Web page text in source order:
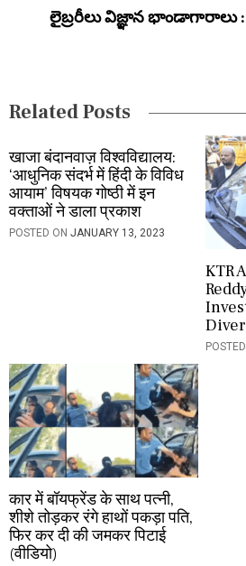
o
n
లైబ్రరీలు విజ్ఞాన భాండాగారాలు
Related Posts
खाजा बंदानवाज़ विश्वविद्यालय:
‘आधुनिक संदर्भ में हिंदी के विविध
आयाम’ विषयक गोष्ठी में इन
वक्ताओं ने डाला प्रकाश
POSTED ON JANUARY 13, 2023
KTR
कार में बॉयफ्रेंड के साथ पत्नी,
शीशे तोड़कर रंगे हाथों पकड़ा पति,
फिर कर दी की जमकर पिटाई
(वीडियो)